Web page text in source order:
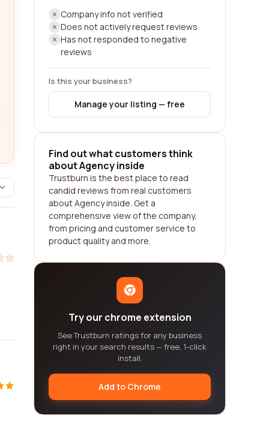
Company info not verified
Does not actively request reviews
Has not responded to negative
reviews
Is this your business?
Manage your listing — free
Find out what customers think
about Agency inside
Trustburn is the best place to read
candid reviews from real customers
about Agency inside. Get a
comprehensive view of the company,
from pricing and customer service to
product quality and more.
Try our chrome extension
See Trustburn ratings for any business
right in your search results — free, 1-click
install.
Add to Chrome